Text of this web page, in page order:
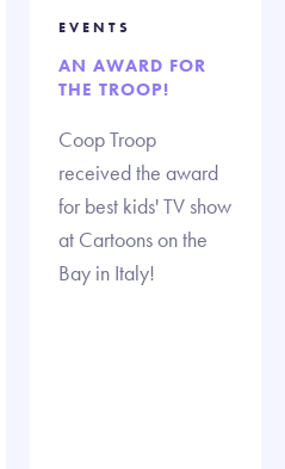
EVENTS
AN AWARD FOR
THE TROOP!
Coop Troop
received the award
for best kids' TV show
at Cartoons on the
Bay in Italy!